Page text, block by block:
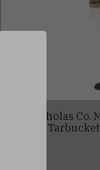
St. Nicholas